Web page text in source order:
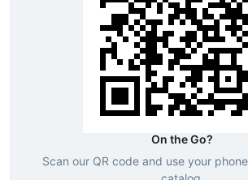
On the Go?
Scan our QR code and use your